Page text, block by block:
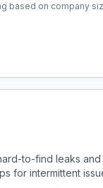
based on company
to-find leaks
for intermittent